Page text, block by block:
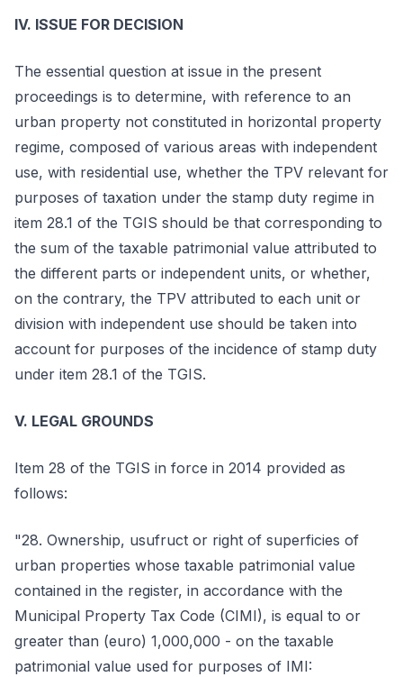
IV. ISSUE FOR DECISION
The essential question at issue in the present
proceedings is to determine, with reference to an
urban property not constituted in horizontal property
regime, composed of various areas with independent
use, with residential use, whether the TPV relevant for
purposes of taxation under the stamp duty regime in
item 28.1 of the TGIS should be that corresponding to
the sum of the taxable patrimonial value attributed to
the different parts or independent units, or whether,
on the contrary, the TPV attributed to each unit or
division with independent use should be taken into
account for purposes of the incidence of stamp duty
under item 28.1 of the TGIS.
V. LEGAL GROUNDS
Item 28 of the TGIS in force in 2014 provided as
follows:
"28. Ownership, usufruct or right of superficies of
urban properties whose taxable patrimonial value
contained in the register, in accordance with the
Municipal Property Tax Code (CIMI), is equal to or
greater than (euro) 1,000,000 - on the taxable
patrimonial value used for purposes of IMI: